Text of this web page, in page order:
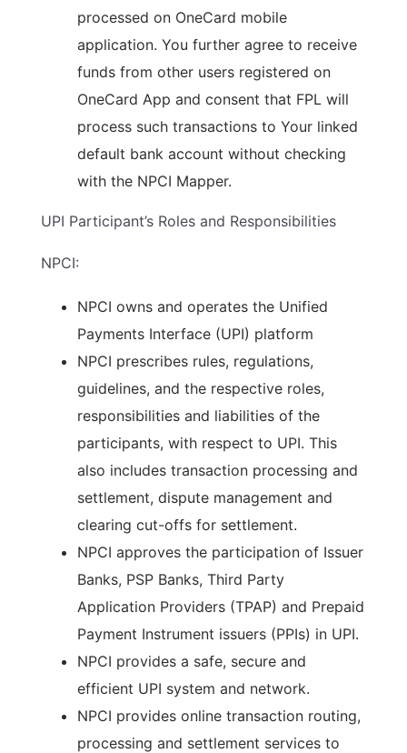
processed on OneCard mobile
application. You further agree to receive
funds from other users registered on
OneCard App and consent that FPL will
process such transactions to Your linked
default bank account without checking
with the NPCI Mapper.
UPI Participant’s Roles and Responsibilities
NPCI:
NPCI owns and operates the Unified
Payments Interface (UPI) platform
NPCI prescribes rules, regulations,
guidelines, and the respective roles,
responsibilities and liabilities of the
participants, with respect to UPI. This
also includes transaction processing and
settlement, dispute management and
clearing cut-offs for settlement.
NPCI approves the participation of Issuer
Banks, PSP Banks, Third Party
Application Providers (TPAP) and Prepaid
Payment Instrument issuers (PPIs) in UPI.
NPCI provides a safe, secure and
efficient UPI system and network.
NPCI provides online transaction routing,
processing and settlement services to